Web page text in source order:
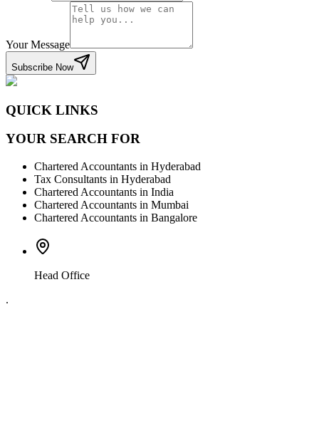
Your Message
Subscribe Now
QUICK LINKS
YOUR SEARCH FOR
Chartered Accountants in Hyderabad
Tax Consultants in Hyderabad
Chartered Accountants in India
Chartered Accountants in Mumbai
Chartered Accountants in Bangalore
Head Office
.